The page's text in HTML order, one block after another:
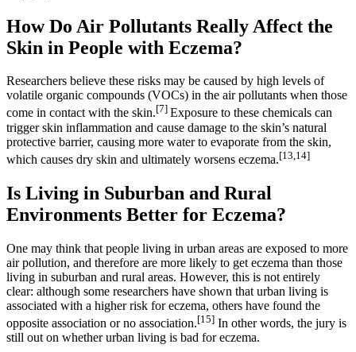
How Do Air Pollutants Really Affect the
Skin in People with Eczema?
Researchers believe these risks may be caused by high levels of
volatile organic compounds (VOCs) in the air pollutants when those
come in contact with the skin.[7] Exposure to these chemicals can
trigger skin inflammation and cause damage to the skin’s natural
protective barrier, causing more water to evaporate from the skin,
which causes dry skin and ultimately worsens eczema.[13,14]
Is Living in Suburban and Rural
Environments Better for Eczema?
One may think that people living in urban areas are exposed to more
air pollution, and therefore are more likely to get eczema than those
living in suburban and rural areas. However, this is not entirely
clear: although some researchers have shown that urban living is
associated with a higher risk for eczema, others have found the
opposite association or no association.[15] In other words, the jury is
still out on whether urban living is bad for eczema.